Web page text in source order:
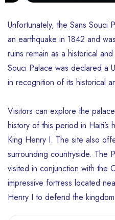
Unfortunately, the Sans Souci
an earthquake in 1842 and
ruins remain as a historical
Souci Palace was declared a
in recognition of its historical
Visitors can explore the
history of this period in
King Henry I. The site also
surrounding countryside. The
visited in conjunction with the
impressive fortress located
Henry I to defend the